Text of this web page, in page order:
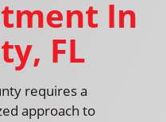
In
FL
requires a
approach to